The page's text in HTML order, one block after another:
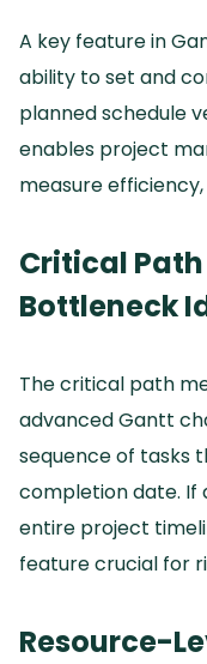
A key feature in
ability to set and
planned schedule
enables project
measure
Critical
Bottleneck
The critical path
advanced Gantt
sequence of tasks
completion date. If
entire project
feature crucial for
Resource-